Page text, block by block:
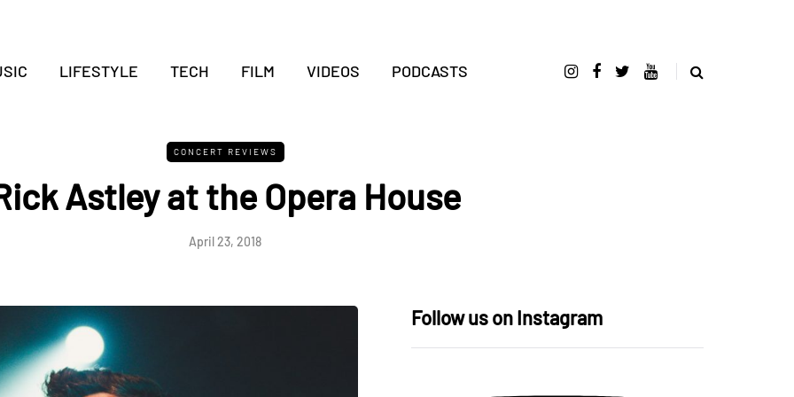
LIFESTYLE TECH FILM VIDEOS PODCASTS
CONCERT REVIEWS
Astley at the Opera House
April 23, 2018
Follow us on Instagram